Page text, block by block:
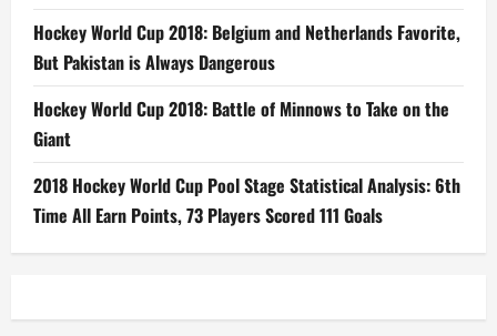
Hockey World Cup 2018: Belgium and Netherlands Favorite,
But Pakistan is Always Dangerous
Hockey World Cup 2018: Battle of Minnows to Take on the
Giant
2018 Hockey World Cup Pool Stage Statistical Analysis: 6th
Time All Earn Points, 73 Players Scored 111 Goals